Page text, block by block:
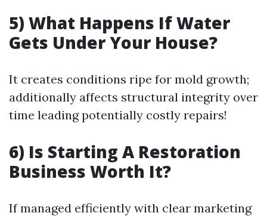
5) What Happens If Water
Gets Under Your House?
It creates conditions ripe for mold growth;
additionally affects structural integrity over
time leading potentially costly repairs!
6) Is Starting A Restoration
Business Worth It?
If managed efficiently with clear marketing